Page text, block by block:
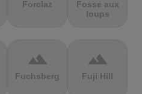
Forclaz
Fosse aux
loups
terrain
Fuchsberg
terrain
Fuji Hill